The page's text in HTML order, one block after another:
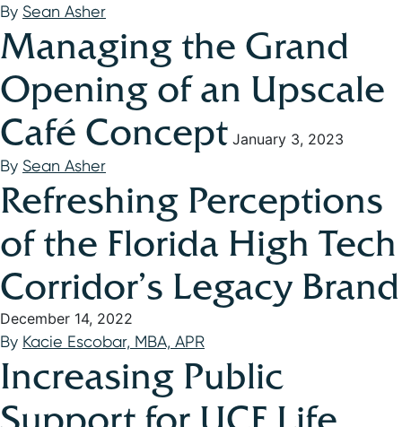
By Sean Asher
Managing the Grand
Opening of an Upscale
Café Concept January 3, 2023
By Sean Asher
Refreshing Perceptions
of the Florida High Tech
Corridor’s Legacy Brand
December 14, 2022
By Kacie Escobar, MBA, APR
Increasing Public